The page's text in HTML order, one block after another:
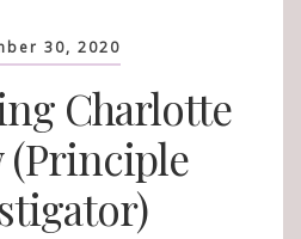
30, 2020
Charlotte
(Principle